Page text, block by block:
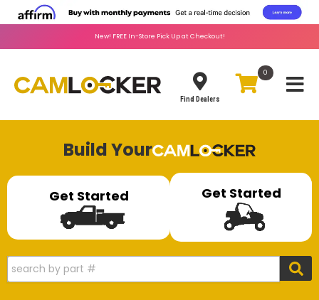
New! FREEIn-Store Pick Up at Checkout!
Find Dealers
0
Build Your
Get Started Get Started